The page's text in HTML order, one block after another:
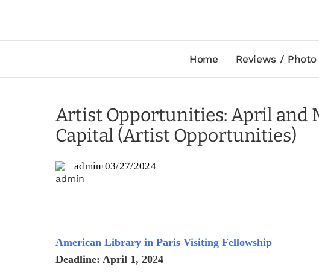
Home Reviews /
Artist Opportunities: April and
Capital (Artist Opportunities)
admin 03/27/2024
American Library in Paris Visiting Fellowship
Deadline: April 1, 2024